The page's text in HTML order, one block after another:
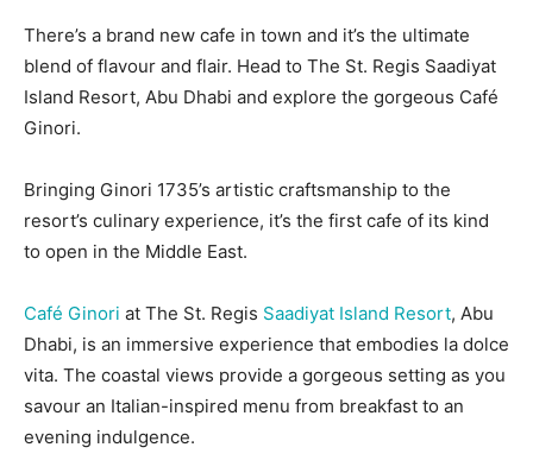
There’s a brand new cafe in town and it’s the ultimate
blend of flavour and flair. Head to The St. Regis Saadiyat
Island Resort, Abu Dhabi and explore the gorgeous Café
Ginori.
Bringing Ginori 1735’s artistic craftsmanship to the
resort’s culinary experience, it’s the first cafe of its kind
to open in the Middle East.
Café Ginori at The St. Regis Saadiyat Island Resort, Abu
Dhabi, is an immersive experience that embodies la dolce
vita. The coastal views provide a gorgeous setting as you
savour an Italian-inspired menu from breakfast to an
evening indulgence.